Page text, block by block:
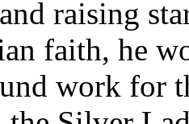
raising
faith, he
work for